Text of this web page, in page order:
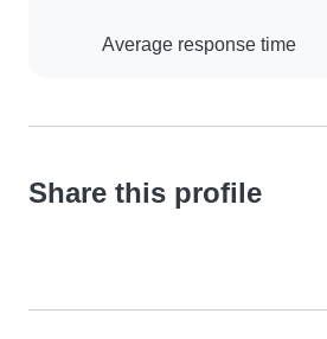
Average response time
Share this profile